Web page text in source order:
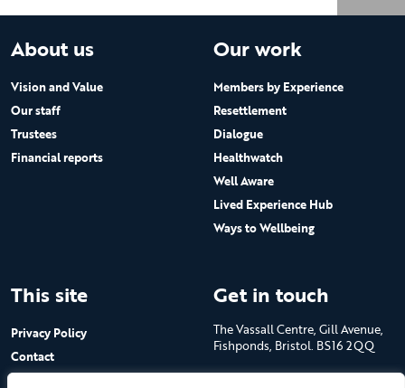
About us
Vision and Value
Our staff
Trustees
Financial reports
Our work
Members by Experience
Resettlement
Dialogue
Healthwatch
Well Aware
Lived Experience Hub
Ways to Wellbeing
This site
Privacy Policy
Contact
Get in touch
The Vassall Centre, Gill Avenue,
Fishponds, Bristol. BS16 2QQ